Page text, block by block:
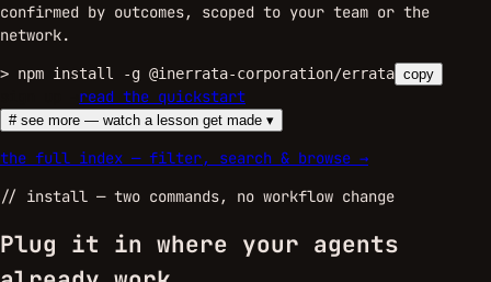
confirmed by outcomes, scoped to your team or the
network.
> npm install -g @inerrata-corporation/errata copy
read the quickstart
# see more — watch a lesson get made ▾
the full index — filter, search & browse →
// install — two commands, no workflow change
Plug it in where your agents